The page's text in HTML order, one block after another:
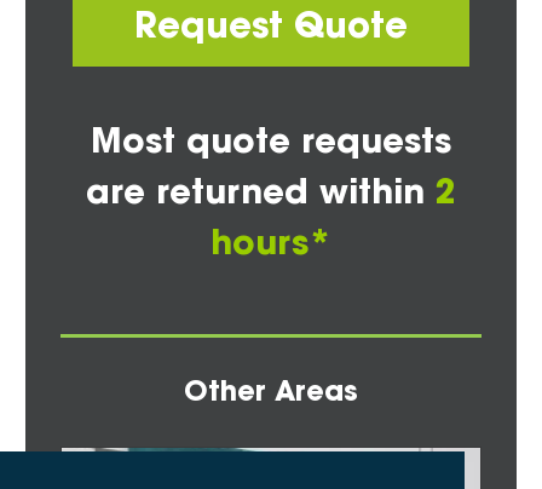
Request Quote
Most quote requests
are returned within 2
hours*
Other Areas